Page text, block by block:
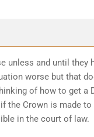
unless and until they
worse but that
of how to get a
the Crown is made
in the court of law.